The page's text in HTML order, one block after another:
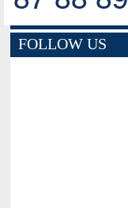
FOLLOW US